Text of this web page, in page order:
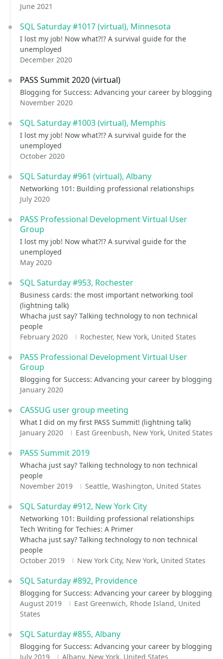
June 2021
SQL Saturday #1017 (virtual), Minnesota
I lost my job! Now what?!? A survival guide for the
unemployed
December 2020
PASS Summit 2020 (virtual)
Blogging for Success: Advancing your career by blogging
November 2020
SQL Saturday #1003 (virtual), Memphis
I lost my job! Now what?!? A survival guide for the
unemployed
October 2020
SQL Saturday #961 (virtual), Albany
Networking 101: Building professional relationships
July 2020
PASS Professional Development Virtual User
Group
I lost my job! Now what?!? A survival guide for the
unemployed
May 2020
SQL Saturday #953, Rochester
Business cards: the most important networking tool
(lightning talk)
Whacha just say? Talking technology to non technical
people
February 2020
Rochester, New York, United States
PASS Professional Development Virtual User
Group
Blogging for Success: Advancing your career by blogging
January 2020
CASSUG user group meeting
What I did on my first PASS Summit! (lightning talk)
January 2020
East Greenbush, New York, United States
PASS Summit 2019
Whacha just say? Talking technology to non technical
people
November 2019
Seattle, Washington, United States
SQL Saturday #912, New York City
Networking 101: Building professional relationships
Tech Writing for Techies: A Primer
Whacha just say? Talking technology to non technical
people
October 2019
New York City, New York, United States
SQL Saturday #892, Providence
Blogging for Success: Advancing your career by blogging
August 2019
East Greenwich, Rhode Island, United
States
SQL Saturday #855, Albany
Blogging for Success: Advancing your career by blogging
July 2019
Albany, New York, United States